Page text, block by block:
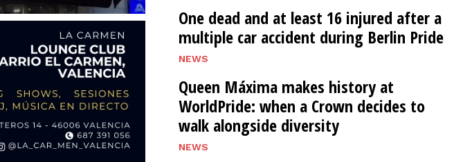
One dead and at least 16 injured after a
multiple car accident during Berlin Pride
NEWS
Queen Máxima makes history at
WorldPride: when a Crown decides to
walk alongside diversity
NEWS